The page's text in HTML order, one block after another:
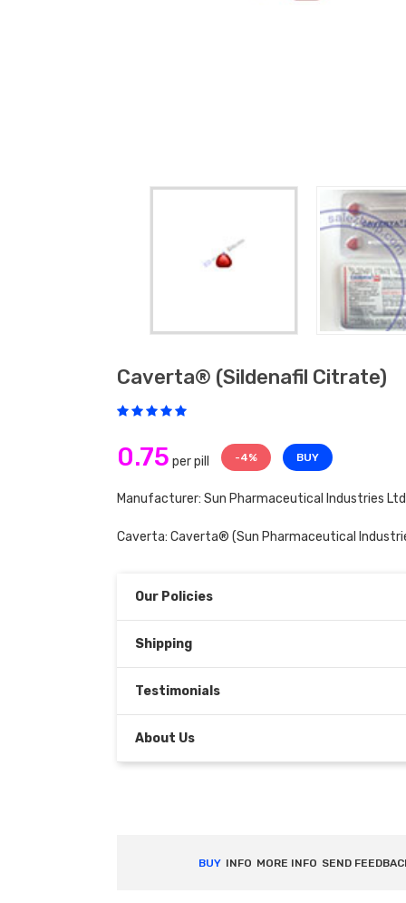
Caverta® (sildenafil Citrate)
0.75 per pill -4% BUY
Manufacturer: Sun Pharmaceutical Industries
Caverta: Caverta® (Sun Pharmaceutical
Our Policies
Shipping
Testimonials
About Us
BUY INFO MORE INFO SEND